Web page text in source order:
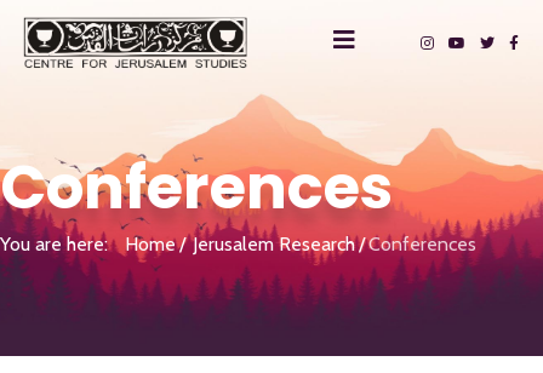
Conferences
You are here: Home Jerusalem Research Conferences